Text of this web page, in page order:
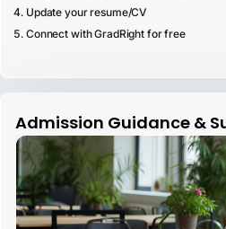
Update your resume/CV
Connect with GradRight for free
Admission Guidance &